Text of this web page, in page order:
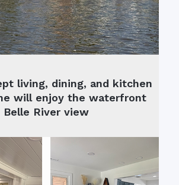
living, dining, and kitchen
will enjoy the waterfront
Belle River view